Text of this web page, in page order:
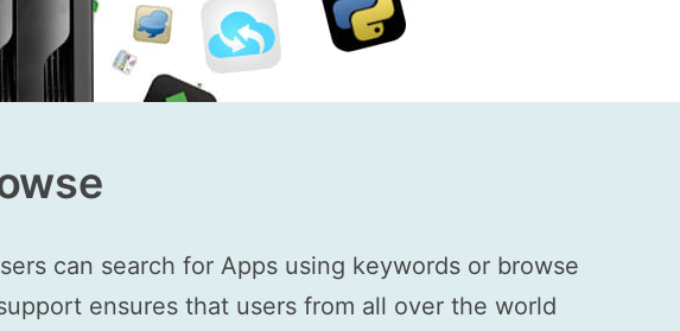
can search for Apps using keywords or browse
ensures that users from all over the world